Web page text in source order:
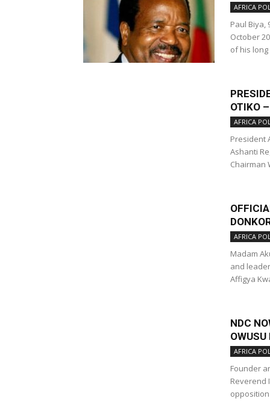
AFRICA
Paul Biya,
October
of his
OTIKO
AFRICA
President
Ashanti
Chairman
AFRICA
Madam
and
Affigya
NDC
OWUSU
AFRICA
Founder
Reverend